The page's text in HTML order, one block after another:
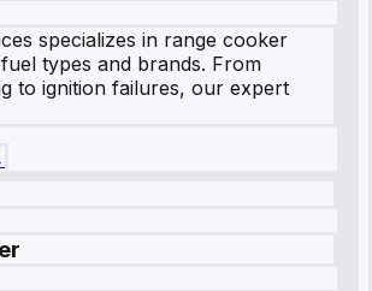
specializes in range cooker
types and brands. From
to ignition failures, our expert